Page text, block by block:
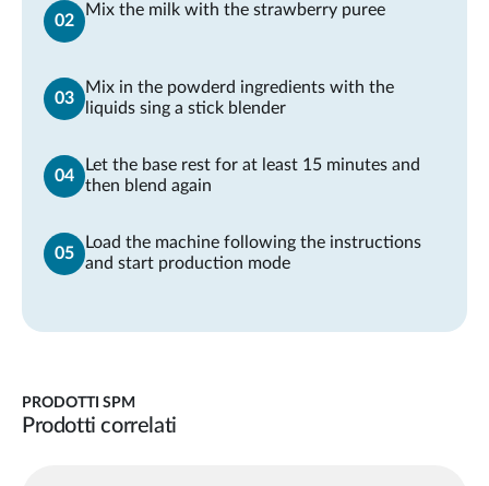
Mix the milk with the strawberry puree
Mix in the powderd ingredients with the
liquids sing a stick blender
Let the base rest for at least 15 minutes and
then blend again
Load the machine following the instructions
and start production mode
PRODOTTI SPM
Prodotti correlati